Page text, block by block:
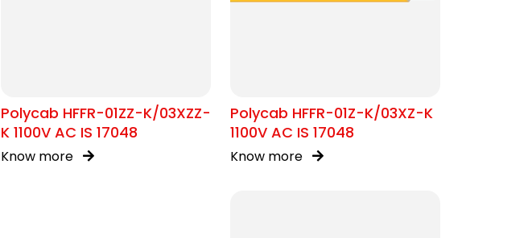
Polycab HFFR-01ZZ-K/03XZZ-
K 1100V AC IS 17048
Know more
Polycab HFFR-01Z-K/03XZ-K
1100V AC IS 17048
Know more